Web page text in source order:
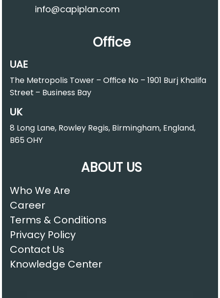
info@capiplan.com
Office
UAE
The Metropolis Tower – Office No – 1901 Burj Khalifa
Street – Business Bay
UK
8 Long Lane, Rowley Regis, Birmingham, England,
B65 OHY
ABOUT US
Who We Are
Career
Terms & Conditions
Privacy Policy
Contact Us
Knowledge Center